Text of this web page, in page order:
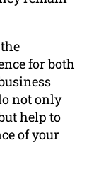
for both
not only
help to
of your